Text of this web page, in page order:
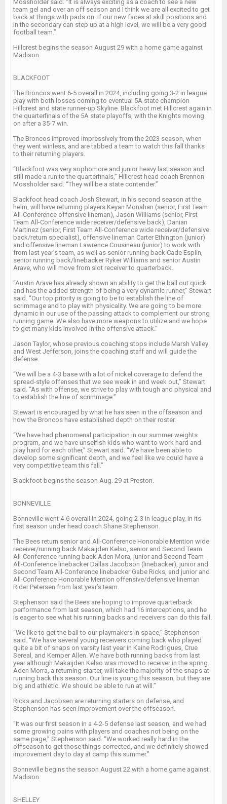
Mossholder said. “It is always exciting as a coach to see a new
team gel and over an off season and I think we are all excited to get
back at things with pads on. If our new faces at skill positions and
in the secondary can step up at a high level, we will be a very good
football team.”
Hillcrest begins the season August 29 with a home game against
Madison.
BLACKFOOT
The Broncos went 6-5 overall in 2024, including going 3-2 in league
play with both losses coming to eventual 5A state champion
Hillcrest and state runner-up Skyline. Blackfoot met Hillcrest again in
the quarterfinals of the 5A state playoffs, with the Knights moving
on after a 35-7 win.
The Broncos improved impressively from the 2023 season, when
they went winless, and are tabbed a team to watch this fall thanks
to their returning players.
“Blackfoot was very sophomore and junior heavy last season and
still made a run to the quarterfinals,” Hillcrest head coach Brennon
Mossholder said. “They will be a state contender.”
Blackfoot head coach Josh Stewart, in his second season at the
helm, will have returning players Keyan Monahan (senior, First Team
All-Conference offensive lineman), Jason Williams (senior, First
Team All-Conference wide receiver/defensive back), Danian
Martinez (senior, First Team All-Conference wide receiver/defensive
back/return specialist), offensive lineman Carter Ethington (junior)
and offensive lineman Lawrence Cousineau (junior) to work with
from last year’s team, as well as senior running back Cade Esplin,
senior running back/linebacker Ryker Williams and senior Austin
Arave, who will move from slot receiver to quarterback.
“Austin Arave has already shown an ability to get the ball out quick
and has the added strength of being a very dynamic runner,” Stewart
said. “Our top priority is going to be to establish the line of
scrimmage and to play with physicality. We are going to be more
dynamic in our use of the passing attack to complement our strong
running game. We also have more weapons to utilize and we hope
to get many kids involved in the offensive attack.”
Jason Taylor, whose previous coaching stops include Marsh Valley
and West Jefferson, joins the coaching staff and will guide the
defense.
“We will be a 4-3 base with a lot of nickel coverage to defend the
spread-style offenses that we see week in and week out,” Stewart
said. “As with offense, we strive to play with tough and physical and
to establish the line of scrimmage.”
Stewart is encouraged by what he has seen in the offseason and
how the Broncos have established depth on their roster.
“We have had phenomenal participation in our summer weights
program, and we have unselfish kids who want to work hard and
play hard for each other,” Stewart said. “We have been able to
develop some significant depth, and we feel like we could have a
very competitive team this fall.”
Blackfoot begins the season Aug. 29 at Preston.
BONNEVILLE
Bonneville went 4-6 overall in 2024, going 2-3 in league play, in its
first season under head coach Shane Stephenson.
The Bees return senior and All-Conference Honorable Mention wide
receiver/running back Makaijden Kelso, senior and Second Team
All-Conference running back Aden Mora, junior and Second Team
All-Conference linebacker Dallas Jacobson (linebacker), junior and
Second Team All-Conference linebacker Gabe Ricks, and junior and
All-Conference Honorable Mention offensive/defensive lineman
Rider Petersen from last year’s team.
Stephenson said the Bees are hoping to improve quarterback
performance from last season, which had 16 interceptions, and he
is eager to see what his running backs and receivers can do this fall.
“We like to get the ball to our playmakers in space,” Stephenson
said. “We have several young receivers coming back who played
quite a bit of snaps on varsity last year in Kaine Rodrigues, Crue
Sereal, and Kemper Allen. We have both running backs from last
year although Makaijden Kelso was moved to receiver in the spring.
Aden Morra, a returning starter, will take the majority of the snaps at
running back this season. Our line is young this season, but they are
big and athletic. We should be able to run at will.”
Ricks and Jacobsen are returning starters on defense, and
Stephenson has seen improvement over the offseason.
“It was our first season in a 4-2-5 defense last season, and we had
some growing pains with players and coaches not being on the
same page,” Stephenson said. “We worked really hard in the
offseason to get those things corrected, and we definitely showed
improvement day to day at camp this summer.”
Bonneville begins the season August 22 with a home game against
Madison.
SHELLEY